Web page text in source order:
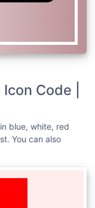
Code |
blue, white, red
You can also